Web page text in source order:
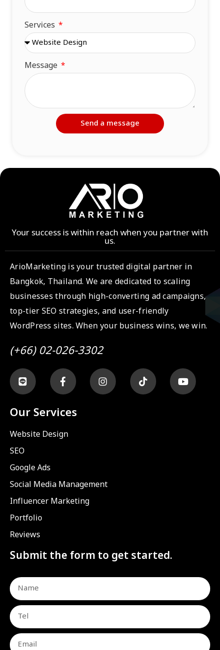
Services
Message
Send a message
Your success is within reach when you partner with
us.
ArioMarketing is your trusted digital partner in
Bangkok, Thailand. We are dedicated to scaling
businesses through high-converting ad campaigns,
top-tier SEO strategies, and user-friendly
WordPress sites. When your business wins, we win.
(+66) 02-026-3302
Our Services
Website Design
SEO
Google Ads
Social Media Management
Influencer Marketing
Portfolio
Reviews
Submit the form to get started.